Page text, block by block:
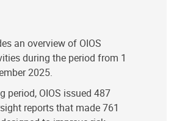
an overview of OIOS
during the period from 1
2025.
period, OIOS issued 487
reports that made 761